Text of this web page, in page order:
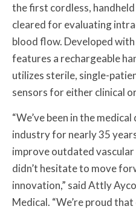
the first cordless,
cleared for evaluating
blood flow. Developed
features a rechargeable
utilizes sterile, single-
sensors for either clinical
“We’ve been in the
industry for nearly 35
improve outdated
didn’t hesitate to move
innovation,” said Attly
Medical. “We’re proud